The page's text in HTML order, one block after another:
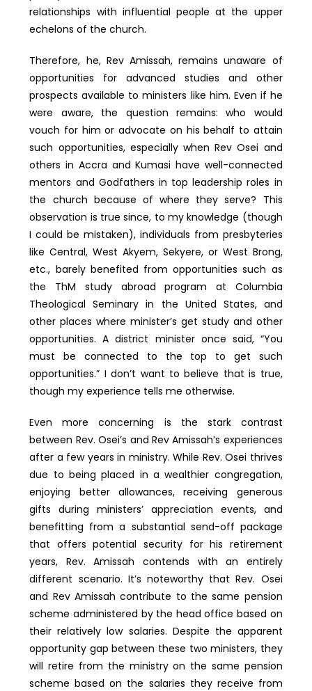
relationships with influential people at the upper
echelons of the church.
Therefore, he, Rev Amissah, remains unaware of
opportunities for advanced studies and other
prospects available to ministers like him. Even if he
were aware, the question remains: who would
vouch for him or advocate on his behalf to attain
such opportunities, especially when Rev Osei and
others in Accra and Kumasi have well-connected
mentors and Godfathers in top leadership roles in
the church because of where they serve? This
observation is true since, to my knowledge (though
I could be mistaken), individuals from presbyteries
like Central, West Akyem, Sekyere, or West Brong,
etc., barely benefited from opportunities such as
the ThM study abroad program at Columbia
Theological Seminary in the United States, and
other places where minister’s get study and other
opportunities. A district minister once said, “You
must be connected to the top to get such
opportunities.” I don’t want to believe that is true,
though my experience tells me otherwise.
Even more concerning is the stark contrast
between Rev. Osei’s and Rev Amissah’s experiences
after a few years in ministry. While Rev. Osei thrives
due to being placed in a wealthier congregation,
enjoying better allowances, receiving generous
gifts during ministers’ appreciation events, and
benefitting from a substantial send-off package
that offers potential security for his retirement
years, Rev. Amissah contends with an entirely
different scenario. It’s noteworthy that Rev. Osei
and Rev Amissah contribute to the same pension
scheme administered by the head office based on
their relatively low salaries. Despite the apparent
opportunity gap between these two ministers, they
will retire from the ministry on the same pension
scheme based on the salaries they receive from